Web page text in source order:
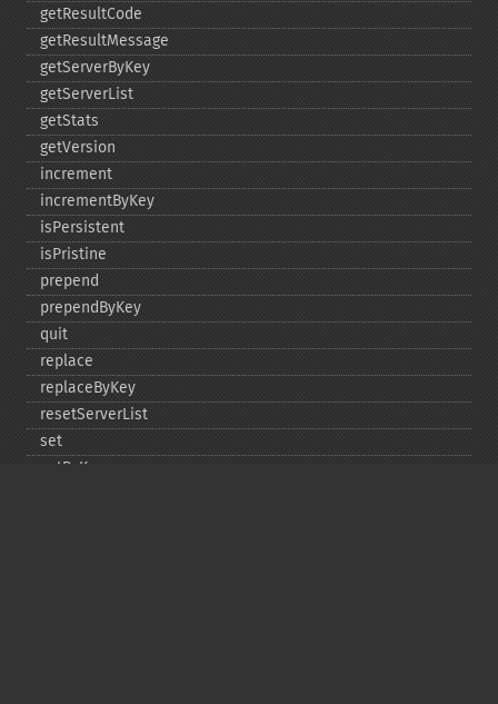
getResultCode
getResultMessage
getServerByKey
getServerList
getStats
getVersion
increment
incrementByKey
isPersistent
isPristine
prepend
prependByKey
quit
replace
replaceByKey
resetServerList
set
setByKey